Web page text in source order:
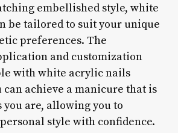
embellished style, white
be tailored to suit your unique
preferences. The
and customization
with white acrylic nails
can achieve a manicure that is
you are, allowing you to
style with confidence.